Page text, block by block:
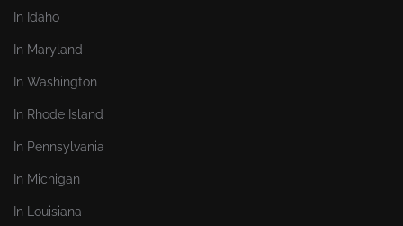
In Idaho
In Maryland
In Washington
In Rhode Island
In Pennsylvania
In Michigan
In Louisiana